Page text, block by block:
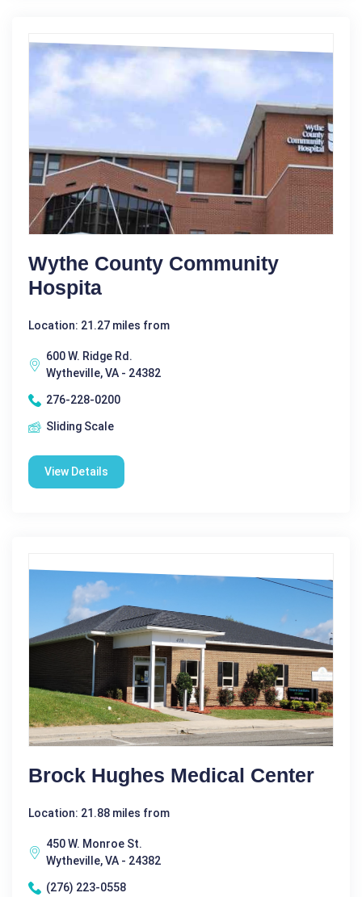
Wythe County Community
Hospita
Location: 21.27 miles from
600 W. Ridge Rd.
Wytheville, VA - 24382
276-228-0200
Sliding Scale
View Details
Brock Hughes Medical Center
Location: 21.88 miles from
450 W. Monroe St.
Wytheville, VA - 24382
(276) 223-0558